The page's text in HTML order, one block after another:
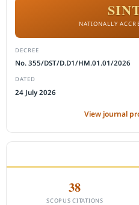
NATIONALLY
DECREE
No. 355/DST/D.D1/HM.01.01/2026
DATED
24 July 2026
View journal
38
SCOPUS CITATIONS